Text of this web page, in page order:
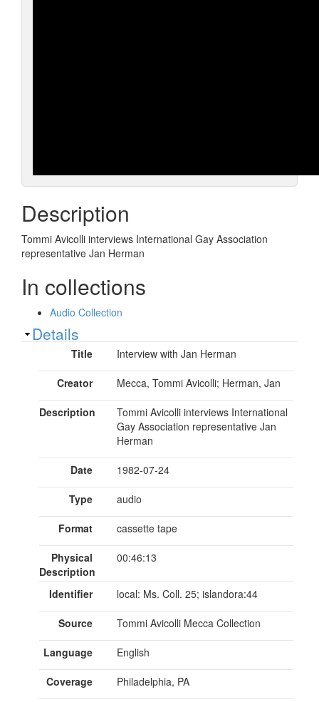
Description
Tommi Avicolli interviews International Gay Association
representative Jan Herman
In collections
Audio Collection
Show
Details
Title Interview with Jan Herman
Creator Mecca, Tommi Avicolli; Herman, Jan
Description
Tommi Avicolli interviews International
Gay Association representative Jan
Herman
Date 1982-07-24
Type audio
Format cassette tape
Physical
Description
00:46:13
Identifier local: Ms. Coll. 25; islandora:44
Source Tommi Avicolli Mecca Collection
Language English
Coverage Philadelphia, PA